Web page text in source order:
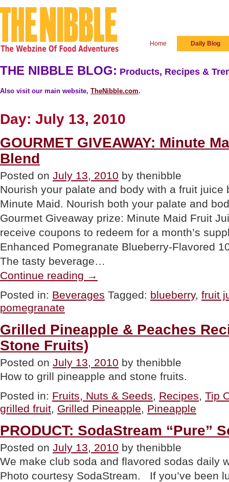
Home Daily Blog
THE NIBBLE BLOG: Products, Recipes &
Also visit our main website, TheNibble.com.
Day: July 13, 2010
GOURMET GIVEAWAY: Minute
Blend
Posted on July 13, 2010 by thenibble
Nourish your palate and body with a fruit juice
Minute Maid. Nourish both your palate and
Gourmet Giveaway prize: Minute Maid Fruit
receive coupons to redeem for a month’s
Enhanced Pomegranate Blueberry-Flavored
The tasty beverage…
Continue reading GIVEAWAY:
Maid
→
Posted in: Beverages Tagged: blueberry, fruit
pomegranate
Grilled Pineapple & Peaches
Stone Fruits)
Posted on July 13, 2010 by thenibble
How to grill pineapple and stone fruits.
Posted in: Fruits, Nuts & Seeds, Recipes, Tip
grilled fruit, Grilled Pineapple, Pineapple
PRODUCT: SodaStream “Pure”
Posted on July 13, 2010 by thenibble
We make club soda and flavored sodas daily
Photo courtesy SodaStream. If you’ve been